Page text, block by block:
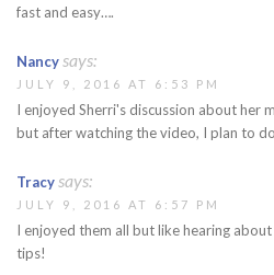
fast and easy….
Nancysays:
JULY 9, 2016 AT 6:53 PM
I enjoyed Sherri's discussion about her
but after watching the video, I plan to
Tracysays:
JULY 9, 2016 AT 6:57 PM
I enjoyed them all but like hearing
tips!